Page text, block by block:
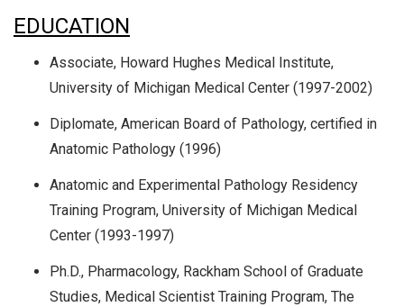
EDUCATION
Associate, Howard Hughes Medical Institute,
University of Michigan Medical Center (1997-2002)
Diplomate, American Board of Pathology, certified in
Anatomic Pathology (1996)
Anatomic and Experimental Pathology Residency
Training Program, University of Michigan Medical
Center (1993-1997)
Ph.D., Pharmacology, Rackham School of Graduate
Studies, Medical Scientist Training Program, The